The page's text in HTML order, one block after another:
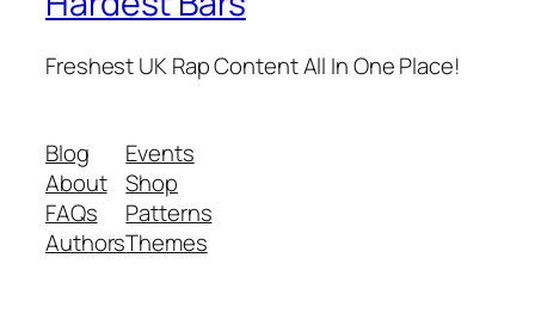
Freshest UK Rap Content All In One Place!
Blog
About
FAQs
Authors
Events
Shop
Patterns
Themes